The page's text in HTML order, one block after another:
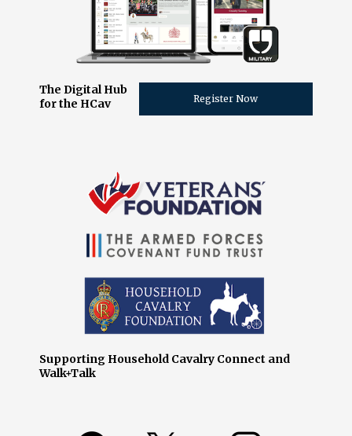
The Digital Hub
for the HCav
Register Now
Supporting Household Cavalry Connect and
Walk+Talk